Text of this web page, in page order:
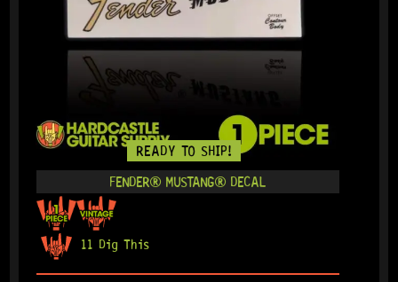
READY TO SHIP!
FENDER® MUSTANG® DECAL
11 Dig This